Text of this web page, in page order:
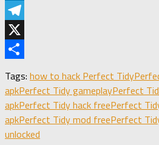
LinkedIn
Telegram
X
Tags: how to hack Perfect Tidy
apkPerfect Tidy gameplayPerfect
apkPerfect Tidy hack freePerfect
apkPerfect Tidy mod freePerfect
unlocked